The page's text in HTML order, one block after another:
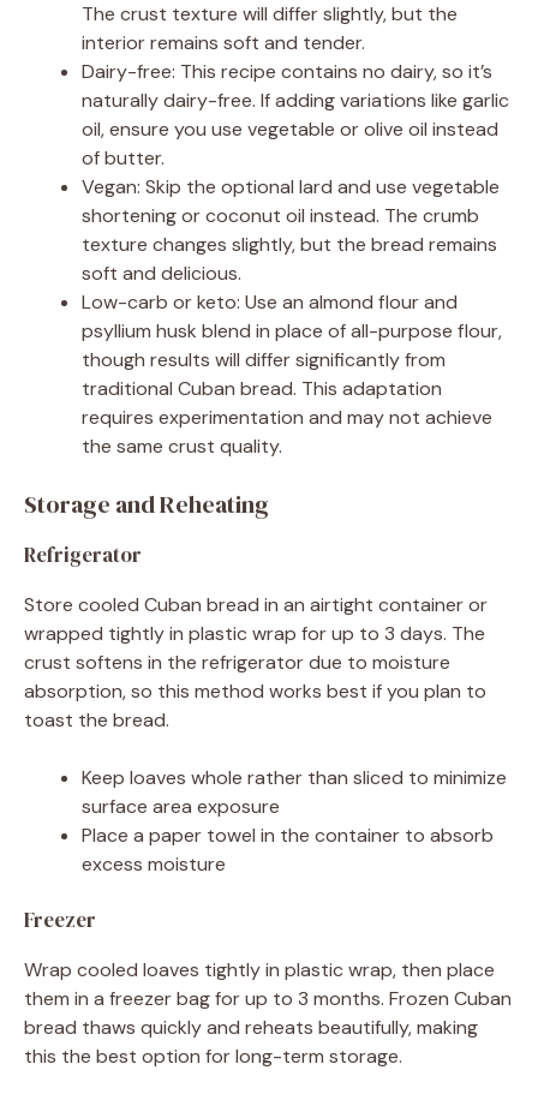
The crust texture will differ slightly, but the
interior remains soft and tender.
Dairy-free: This recipe contains no dairy, so it’s
naturally dairy-free. If adding variations like garlic
oil, ensure you use vegetable or olive oil instead
of butter.
Vegan: Skip the optional lard and use vegetable
shortening or coconut oil instead. The crumb
texture changes slightly, but the bread remains
soft and delicious.
Low-carb or keto: Use an almond flour and
psyllium husk blend in place of all-purpose flour,
though results will differ significantly from
traditional Cuban bread. This adaptation
requires experimentation and may not achieve
the same crust quality.
Storage and Reheating
Refrigerator
Store cooled Cuban bread in an airtight container or
wrapped tightly in plastic wrap for up to 3 days. The
crust softens in the refrigerator due to moisture
absorption, so this method works best if you plan to
toast the bread.
Keep loaves whole rather than sliced to minimize
surface area exposure
Place a paper towel in the container to absorb
excess moisture
Freezer
Wrap cooled loaves tightly in plastic wrap, then place
them in a freezer bag for up to 3 months. Frozen Cuban
bread thaws quickly and reheats beautifully, making
this the best option for long-term storage.